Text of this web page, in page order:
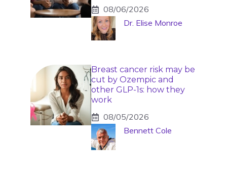
08/06/2026
Dr. Elise Monroe
Breast cancer risk may be
cut by Ozempic and
other GLP-1s: how they
work
08/05/2026
Bennett Cole